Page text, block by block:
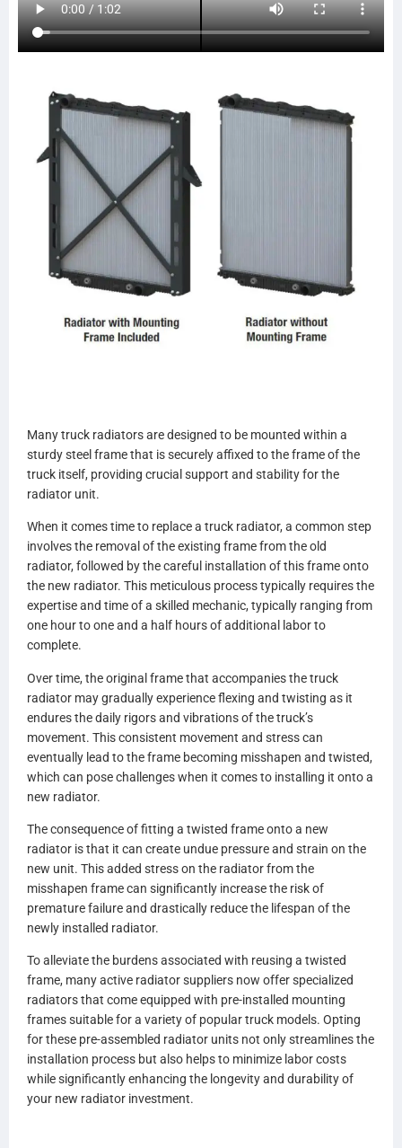
437238P
437238S
LT9104
ABPN2020011743
HDC010664PA
HDC010664
FRE79
CTAVTU8423
HDC011004
HDC011004PA
HDC010664AA
HDC010664PA
LT9106
0525194001
0525194003
A0525423005
A0525423007
A0528481000
A0528481001
A0530693000
A0530693001
A0530693002
A0530693003
A0530693007
A0530693100
A0530693101
A0530693102
A0530693103
A0530693107
0530694000
0530694001
0530694100
0530964101
BHTCU077001
BHTN4142001
N4142001
BHTN4152001
N4152001
BHTX5434001
X5434001
BHTR6059001
BHTR6221001
R6221001
BHTX5434001
X5434001
BHTCU079001
Many truck radiators are designed to be mounted within a
sturdy steel frame that is securely affixed to the frame of the
truck itself, providing crucial support and stability for the
radiator unit.
When it comes time to replace a truck radiator, a common step
involves the removal of the existing frame from the old
radiator, followed by the careful installation of this frame onto
the new radiator. This meticulous process typically requires the
expertise and time of a skilled mechanic, typically ranging from
one hour to one and a half hours of additional labor to
complete.
Over time, the original frame that accompanies the truck
radiator may gradually experience flexing and twisting as it
endures the daily rigors and vibrations of the truck’s
movement. This consistent movement and stress can
eventually lead to the frame becoming misshapen and twisted,
which can pose challenges when it comes to installing it onto a
new radiator.
The consequence of fitting a twisted frame onto a new
radiator is that it can create undue pressure and strain on the
new unit. This added stress on the radiator from the
misshapen frame can significantly increase the risk of
premature failure and drastically reduce the lifespan of the
newly installed radiator.
To alleviate the burdens associated with reusing a twisted
frame, many active radiator suppliers now offer specialized
radiators that come equipped with pre-installed mounting
frames suitable for a variety of popular truck models. Opting
for these pre-assembled radiator units not only streamlines the
installation process but also helps to minimize labor costs
while significantly enhancing the longevity and durability of
your new radiator investment.